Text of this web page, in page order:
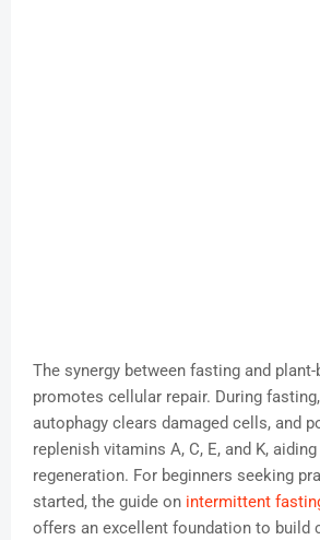
The synergy between fasting and
promotes cellular repair. During
autophagy clears damaged cells, and
replenish vitamins A, C, E, and K,
regeneration. For beginners seeking
started, the guide on intermittent
offers an excellent foundation to build